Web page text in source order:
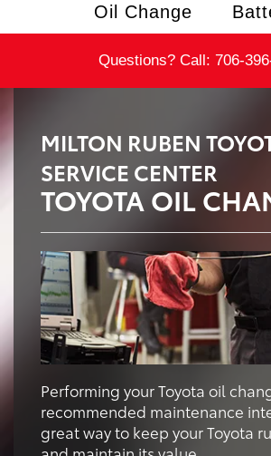
Oil Change
Questions? Call: 706-
MILTON RUBEN
SERVICE CENTER
TOYOTA OIL
Performing your Toyota oil
recommended maintenance
great way to keep your Toyota